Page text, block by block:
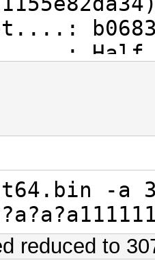
Half
Mon
0/1
0/
-a
reduced to